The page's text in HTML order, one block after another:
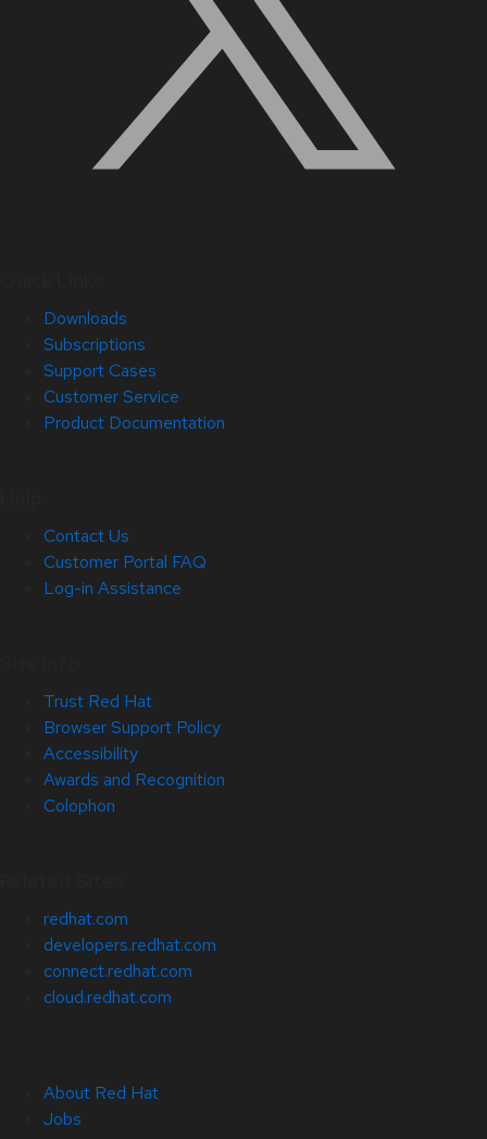
Downloads
Subscriptions
Support Cases
Customer Service
Product Documentation
Contact Us
Customer Portal FAQ
Log-in Assistance
Trust Red Hat
Browser Support Policy
Accessibility
Awards and Recognition
Colophon
redhat.com
developers.redhat.com
connect.redhat.com
cloud.redhat.com
About Red Hat
Jobs